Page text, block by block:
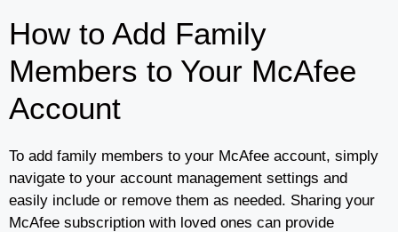
How to Add Family
Members to Your McAfee
Account
To add family members to your McAfee account, simply
navigate to your account management settings and
easily include or remove them as needed. Sharing your
McAfee subscription with loved ones can provide